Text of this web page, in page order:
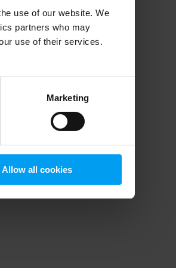
use of our website. We
partners who may
use of their services.
Marketing
Allow all cookies
information).